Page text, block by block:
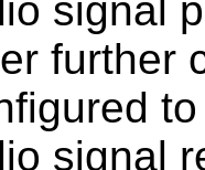
signal
further
signal